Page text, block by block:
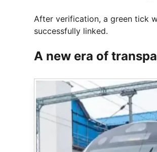
After verification, a green tick
successfully linked.
A new era of